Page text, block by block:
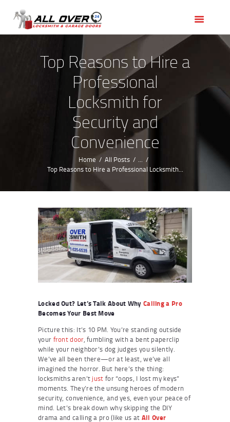
Top Reasons to Hire a
Professional
Locksmith for
Security and
Convenience
Home All Posts
...
Top Reasons to Hire a Professional Locksmith...
OUR SERVICES
SERVICE AREAS
ABOUT US
REVIEWS
Locked Out? Let’s Talk About Why Calling a Pro
Becomes Your Best Move
Picture this: It’s 10 PM. You’re standing outside
your front door, fumbling with a bent paperclip
while your neighbor’s dog judges you silently.
We’ve all been there—or at least, we’ve all
imagined the horror. But here’s the thing:
locksmiths aren’t just for “oops, I lost my keys”
moments. They’re the unsung heroes of modern
security, convenience, and yes, even your peace of
mind. Let’s break down why skipping the DIY
drama and calling a pro (like us at All Over